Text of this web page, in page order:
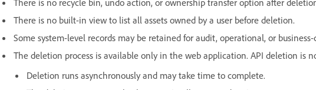
There is no recycle bin, undo action, or ownership transfer option after
There is no built-in view to list all assets owned by a user before deletion.
Some system-level records may be retained for audit, operational, or business-
The deletion process is available only in the web application. API deletion is
Deletion runs asynchronously and may take time to complete.